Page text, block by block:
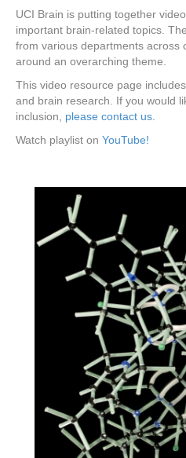
UCI Brain is putting together
important brain-related topics.
from various departments across
around an overarching theme.
This video resource page
and brain research. If you would
inclusion, please contact us.
Watch playlist on YouTube!